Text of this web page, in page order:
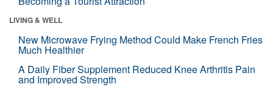
LIVING & WELL
New Microwave Frying Method Could Make French Fries
Much Healthier
A Daily Fiber Supplement Reduced Knee Arthritis Pain
and Improved Strength